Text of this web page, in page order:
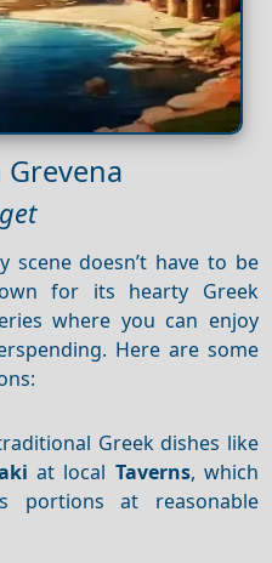
scene doesn’t have to be
for its hearty Greek
where you can enjoy
Here are some
Greek dishes like
at local Taverns, which
portions at reasonable